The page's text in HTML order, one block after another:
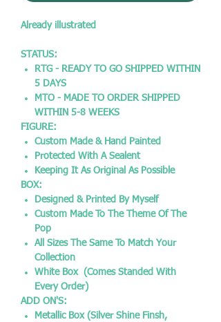
Already illustrated
STATUS:
RTG - READY TO GO SHIPPED WITHIN
5 DAYS
MTO - MADE TO ORDER SHIPPED
WITHIN 5-8 WEEKS
FIGURE:
Custom Made & Hand Painted
Protected With A Sealent
Keeping It As Original As Possible
BOX:
Designed & Printed By Myself
Custom Made To The Theme Of The
Pop
All Sizes The Same To Match Your
Collection
White Box (Comes Standed With
Every Order)
ADD ON'S:
Metallic Box (Silver Shine Finsh,